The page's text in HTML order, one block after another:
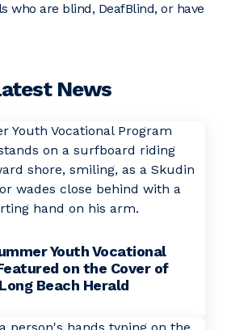
who are blind, DeafBlind, or have
News
Youth Vocational
on the Cover of
Beach Herald